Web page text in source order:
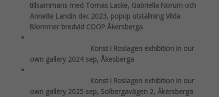
tillsammans med Tomas Lacke, Gabriella Norum och
Annette Landin dec 2023, popup utställning Vilda
Blommer bredvid COOP Åkersberga
Konst i Roslagen exhibition in our
own gallery 2024 sep, Åkesberga
Konst i Roslagen exhibition in our
own gallery 2025 sep, Solbergavägen 2, Åkersberga